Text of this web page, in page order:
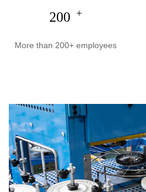
200 +
More than 200+ employees